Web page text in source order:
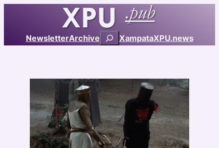
contentNewsletterArchiveSearchXampataXPU.news